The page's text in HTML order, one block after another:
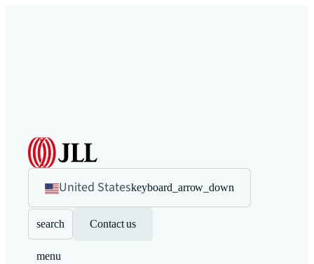
United Stateskeyboard_arrow_down
search Contact us
menu